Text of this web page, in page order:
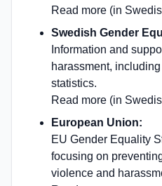
Read more (in
Swedish Gender
Information and
harassment,
statistics.
Read more (in
European Union:
EU Gender Equality
focusing on
violence and